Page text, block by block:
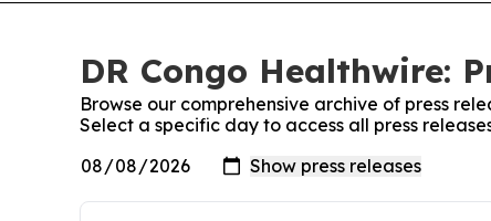
DR Congo Healthwire:
Browse our comprehensive archive of press
Select a specific day to access all press